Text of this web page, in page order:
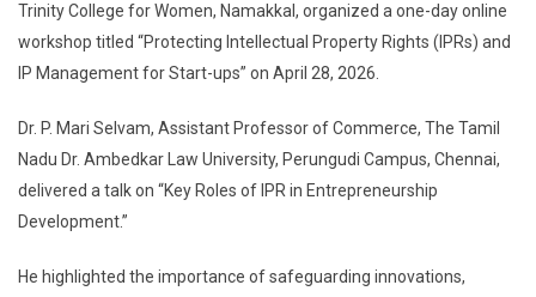
Trinity College for Women, Namakkal, organized a one-day online
workshop titled “Protecting Intellectual Property Rights (IPRs) and
IP Management for Start-ups” on April 28, 2026.
Dr. P. Mari Selvam, Assistant Professor of Commerce, The Tamil
Nadu Dr. Ambedkar Law University, Perungudi Campus, Chennai,
delivered a talk on “Key Roles of IPR in Entrepreneurship
Development.”
He highlighted the importance of safeguarding innovations,